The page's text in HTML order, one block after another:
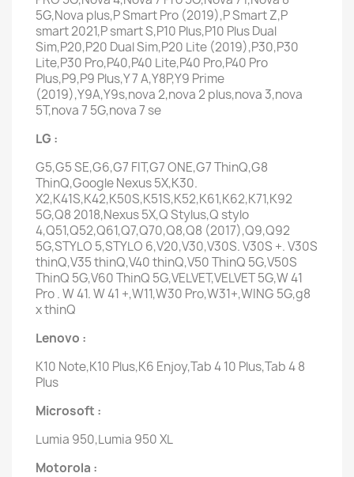
5G,Nova plus,P Smart Pro (2019),P Smart Z,P
smart 2021,P smart S,P10 Plus,P10 Plus Dual
Sim,P20,P20 Dual Sim,P20 Lite (2019),P30,P30
Lite,P30 Pro,P40,P40 Lite,P40 Pro,P40 Pro
Plus,P9,P9 Plus,Y 7 A,Y8P,Y9 Prime
(2019),Y9A,Y9s,nova 2,nova 2 plus,nova 3,nova
5T,nova 7 5G,nova 7 se
LG :
G5,G5 SE,G6,G7 FIT,G7 ONE,G7 ThinQ,G8
ThinQ,Google Nexus 5X,K30.
X2,K41S,K42,K50S,K51S,K52,K61,K62,K71,K92
5G,Q8 2018,Nexus 5X,Q Stylus,Q stylo
4,Q51,Q52,Q61,Q7,Q70,Q8,Q8 (2017),Q9,Q92
5G,STYLO 5,STYLO 6,V20,V30,V30S. V30S +. V30S
thinQ,V35 thinQ,V40 thinQ,V50 ThinQ 5G,V50S
ThinQ 5G,V60 ThinQ 5G,VELVET,VELVET 5G,W 41
Pro . W 41. W 41 +,W11,W30 Pro,W31+,WING 5G,g8
x thinQ
Lenovo :
K10 Note,K10 Plus,K6 Enjoy,Tab 4 10 Plus,Tab 4 8
Plus
Microsoft :
Lumia 950,Lumia 950 XL
Motorola :